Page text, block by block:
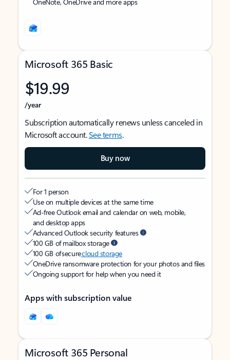
Microsoft 365 Basic
$19.99
/year
Subscription automatically renews unless canceled in
Microsoft account.See terms.
Buy now
For 1 person
Use on multiple devices at the same time
Ad-free Outlook email and calendar on web, mobile,
and desktop apps
Advanced Outlook security features
100 GB of mailbox storage
100 GB of securecloud storage
OneDrive ransomware protection for your photos and files
Ongoing support for help when you need it
Apps with subscription value
Microsoft 365 Personal